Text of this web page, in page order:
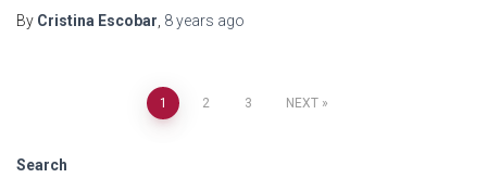
By Cristina Escobar 8 years ago
navigation
1 2 3 NEXT
Search